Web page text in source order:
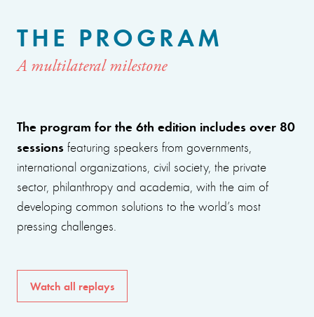
THE PROGRAM
A multilateral milestone
The program for the 6th edition includes over 80
sessions featuring speakers from governments,
international organizations, civil society, the private
sector, philanthropy and academia, with the aim of
developing common solutions to the world’s most
pressing challenges.
Watch all replays